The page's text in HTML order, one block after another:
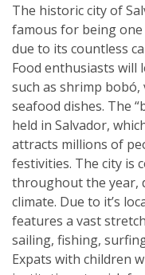
The historic city of
famous for being one
due to its countless
Food enthusiasts will
such as shrimp
seafood dishes. The
held in Salvador,
attracts millions of
festivities. The city is
throughout the year,
climate. Due to it’s
features a vast
sailing, fishing,
Expats with children